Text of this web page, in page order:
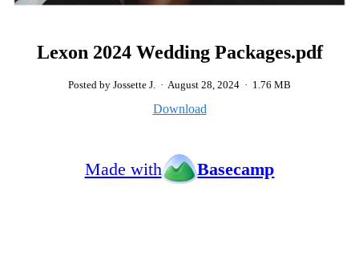
Lexon 2024 Wedding Packages.pdf
Posted by Jossette J. · August 28, 2024 · 1.76 MB
Download
Made with Basecamp